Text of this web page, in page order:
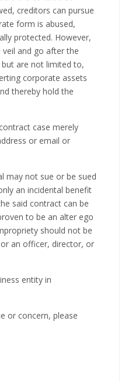
creditors can pursue
form is abused,
protected. However,
and go after the
are not limited to,
corporate assets
thereby hold the
case merely
or email or
may not sue or be sued
an incidental benefit
said contract can be
to be an alter ego
should not be
an officer, director, or
entity in
or concern, please